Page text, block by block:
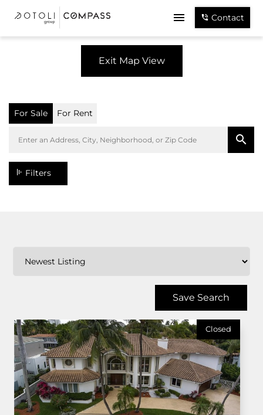
Contact
Exit Map View
For Sale For Rent
Filters
Save Search
Closed